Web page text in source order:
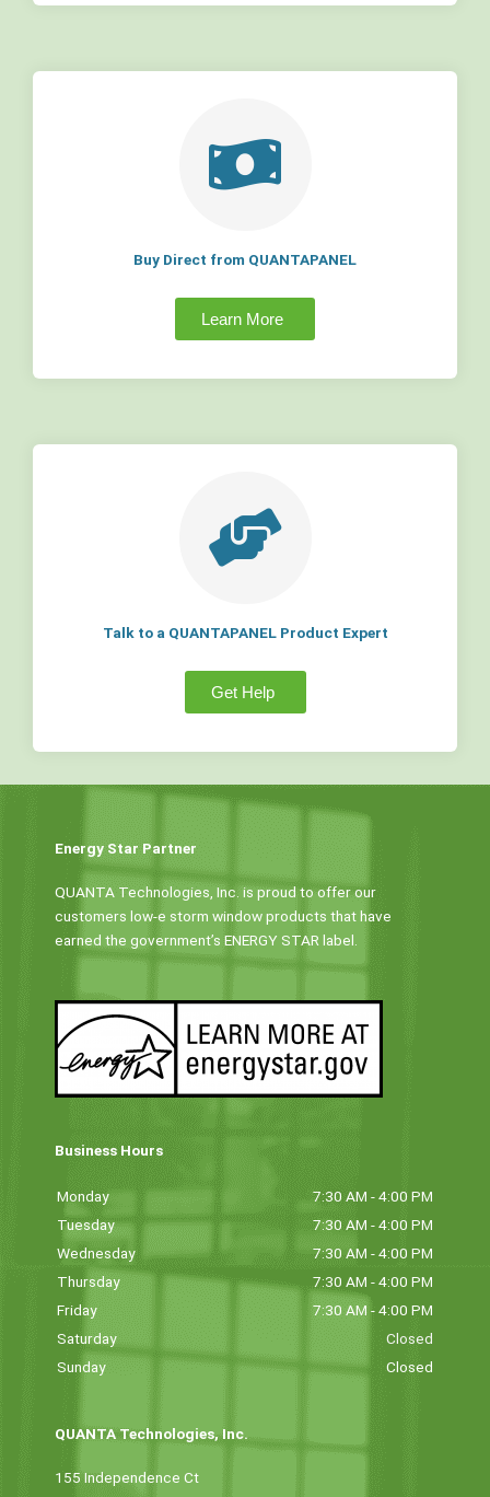
Buy Direct from QUANTAPANEL
Learn More
Talk to a QUANTAPANEL Product Expert
Get Help
Energy Star Partner
QUANTA Technologies, Inc. is proud to offer our
customers low-e storm window products that have
earned the government’s ENERGY STAR label.
Business Hours
Monday
7:30 AM - 4:00 PM
Tuesday
7:30 AM - 4:00 PM
Wednesday
7:30 AM - 4:00 PM
Thursday
7:30 AM - 4:00 PM
Friday
7:30 AM - 4:00 PM
Saturday
Closed
Sunday
Closed
QUANTA Technologies, Inc.
155 Independence Ct